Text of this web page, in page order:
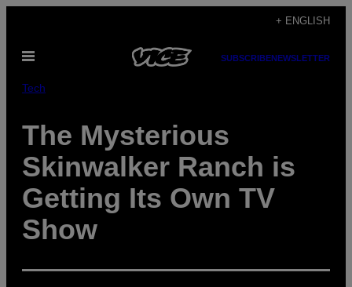
content
+ ENGLISH
Open
SUBSCRIBENEWSLETTER
Tech
The Mysterious
Skinwalker Ranch is
Getting Its Own TV
Show